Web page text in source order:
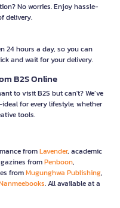
No worries. Enjoy hassle-
delivery.
24 hours a day, so you can
and wait for your delivery.
B2S Online
to visit B2S but can't? We’ve
for every lifestyle, whether
tools.
fromLavender, academic
fromPenboon,
fromMugunghwa Publishing,
. All available at a